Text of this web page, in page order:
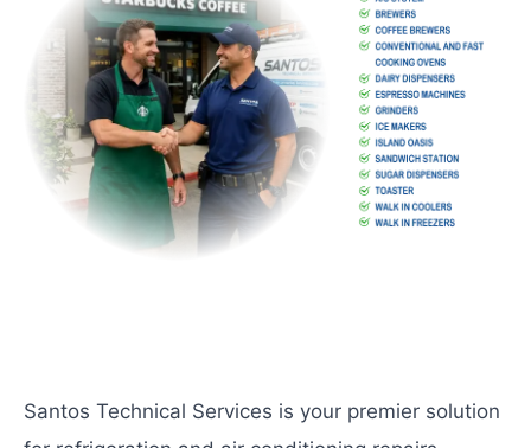
Santos Technical Services is your premier solution